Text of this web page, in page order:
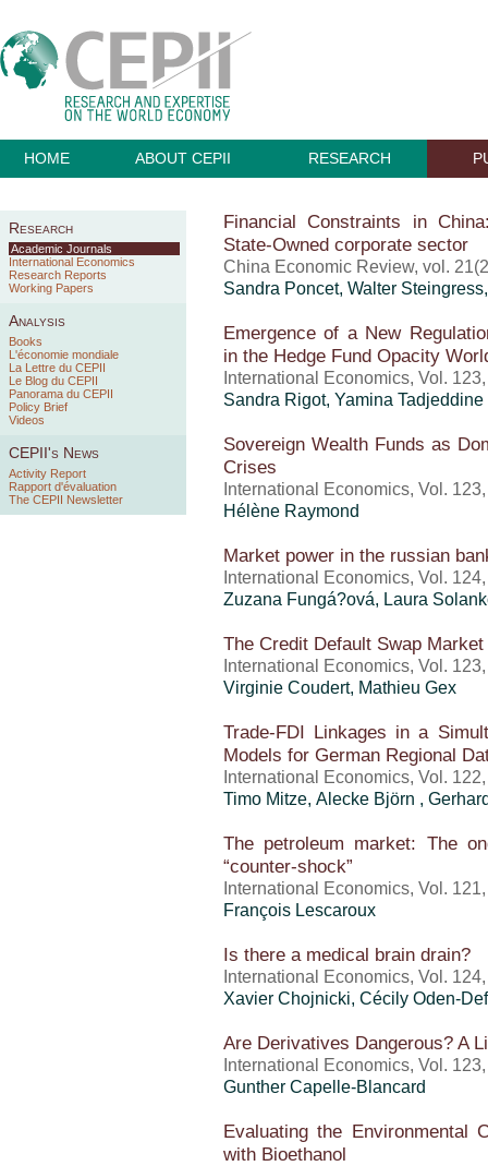
HOME ABOUT CEPII RESEARCH
Research
Academic Journals
International Economics
Research Reports
Working Papers
Analysis
Books
L'économie mondiale
La Lettre du CEPII
Le Blog du CEPII
Panorama du CEPII
Policy Brief
Videos
CEPII's News
Activity Report
Rapport d'évaluation
The CEPII Newsletter
Financial Constraints in
State-Owned corporate sector
China Economic Review, vol.
Sandra Poncet, Walter
Emergence of a New
in the Hedge Fund Opacity
International Economics, Vol.
Sandra Rigot, Yamina Tadjeddine
Sovereign Wealth Funds as
Crises
International Economics, Vol.
Hélène Raymond
Market power in the russian
International Economics, Vol.
Zuzana Fungá?ová, Laura
The Credit Default Swap
International Economics, Vol.
Virginie Coudert, Mathieu Gex
Trade-FDI Linkages in a
Models for German Regional
International Economics, Vol.
Timo Mitze, Alecke Björn ,
The petroleum market: The
“counter-shock”
International Economics, Vol.
François Lescaroux
Is there a medical brain drain?
International Economics, Vol.
Xavier Chojnicki, Cécily Oden-
Are Derivatives Dangerous? A
International Economics, Vol.
Gunther Capelle-Blancard
Evaluating the Environmental
with Bioethanol